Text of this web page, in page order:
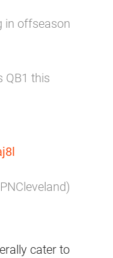
in offseason
QB1 this
cater to